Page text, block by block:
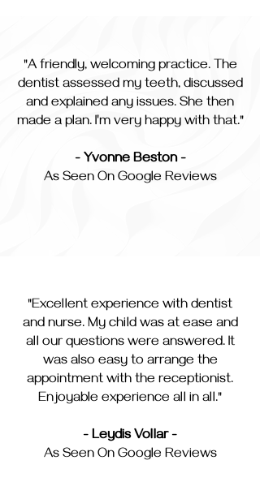
"A friendly, welcoming practice. The
dentist assessed my teeth, discussed
and explained any issues. She then
made a plan. I'm very happy with that."
- Yvonne Beston -
As Seen On Google Reviews
"Excellent experience with dentist
and nurse. My child was at ease and
all our questions were answered. It
was also easy to arrange the
appointment with the receptionist.
Enjoyable experience all in all."
- Leydis Vollar -
As Seen On Google Reviews